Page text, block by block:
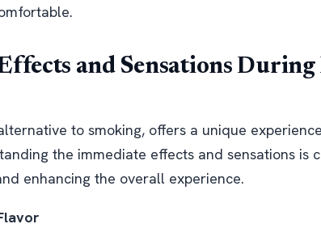
and Sensations
to smoking, offers a unique
the immediate effects and sensations is
enhancing the overall experience.